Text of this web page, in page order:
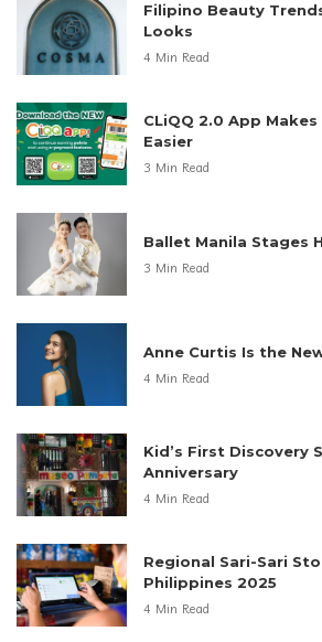
Filipino Beauty
Looks
4 Min Read
CLiQQ 2.0 App Makes
Easier
3 Min Read
Ballet Manila Stages
3 Min Read
Anne Curtis Is the
4 Min Read
Kid’s First Discovery
Anniversary
4 Min Read
Regional Sari-Sari
Philippines 2025
4 Min Read